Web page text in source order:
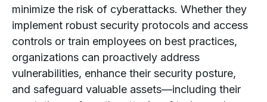
minimize the risk of cyberattacks. Whether they
implement robust security protocols and access
controls or train employees on best practices,
organizations can proactively address
vulnerabilities, enhance their security posture,
and safeguard valuable assets—including their